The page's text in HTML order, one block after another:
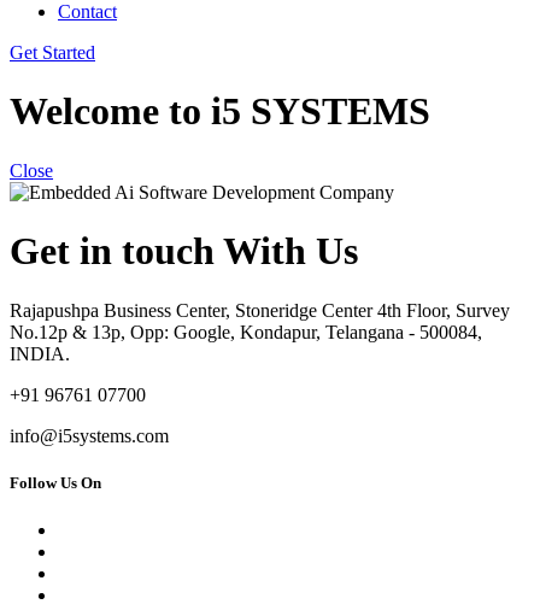
Contact
Get Started
Welcome to i5 SYSTEMS
Close
Get in touch With Us
Rajapushpa Business Center, Stoneridge Center 4th Floor, Survey
No.12p & 13p, Opp: Google, Kondapur, Telangana - 500084,
INDIA.
+91 96761 07700
info@i5systems.com
Follow Us On